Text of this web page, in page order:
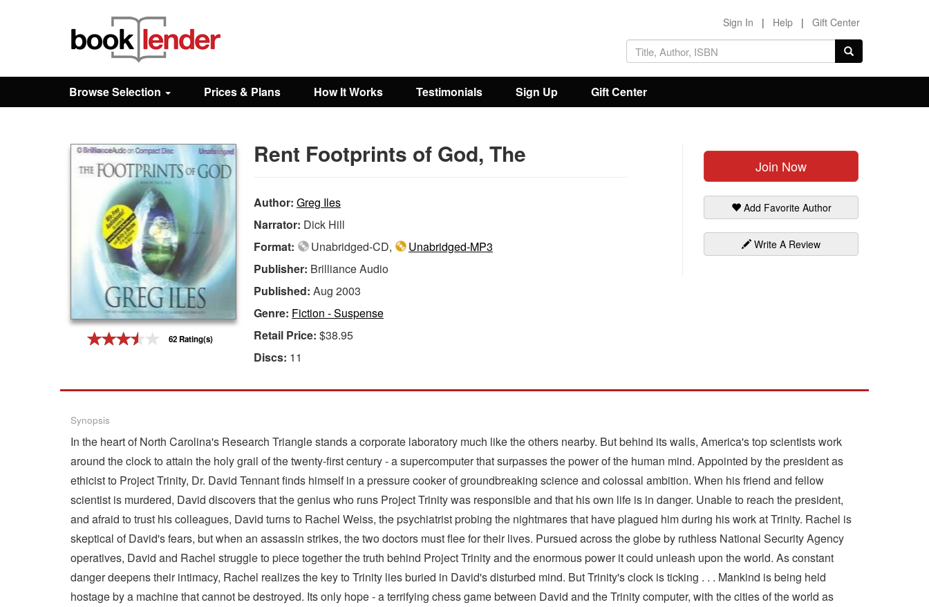
Browse
Prices & Plans
Sign In | Help | Gift Center
Browse Selection Prices & Plans How It Works Testimonials Sign Up Gift Center
62 Rating(s)
Join Now
Add Favorite Author
Write A Review
Rent Footprints of God, The
Author: Greg Iles
Narrator: Dick Hill
Format:
Unabridged-CD,
Unabridged-MP3
Publisher: Brilliance Audio
Published: Aug 2003
Genre: Fiction - Suspense
Retail Price: $38.95
Discs: 11
Synopsis
In the heart of North Carolina's Research Triangle stands a corporate laboratory much like the others nearby. But behind its walls, America's top scientists work
around the clock to attain the holy grail of the twenty-first century - a supercomputer that surpasses the power of the human mind. Appointed by the president as
ethicist to Project Trinity, Dr. David Tennant finds himself in a pressure cooker of groundbreaking science and colossal ambition. When his friend and fellow
scientist is murdered, David discovers that the genius who runs Project Trinity was responsible and that his own life is in danger. Unable to reach the president,
and afraid to trust his colleagues, David turns to Rachel Weiss, the psychiatrist probing the nightmares that have plagued him during his work at Trinity. Rachel is
skeptical of David's fears, but when an assassin strikes, the two doctors must flee for their lives. Pursued across the globe by ruthless National Security Agency
operatives, David and Rachel struggle to piece together the truth behind Project Trinity and the enormous power it could unleash upon the world. As constant
danger deepens their intimacy, Rachel realizes the key to Trinity lies buried in David's disturbed mind. But Trinity's clock is ticking . . . Mankind is being held
hostage by a machine that cannot be destroyed. Its only hope - a terrifying chess game between David and the Trinity computer, with the cities of the world as